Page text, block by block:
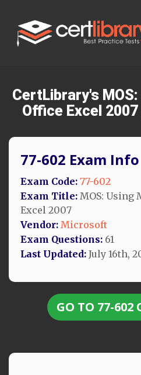
CertLibrary's
Office Excel
77-602 Exam Info
Exam Code: 77-602
Exam Title: MOS: Using
Excel 2007
Vendor: Microsoft
Exam Questions: 61
Last Updated: July 16th,
GO TO 77-602